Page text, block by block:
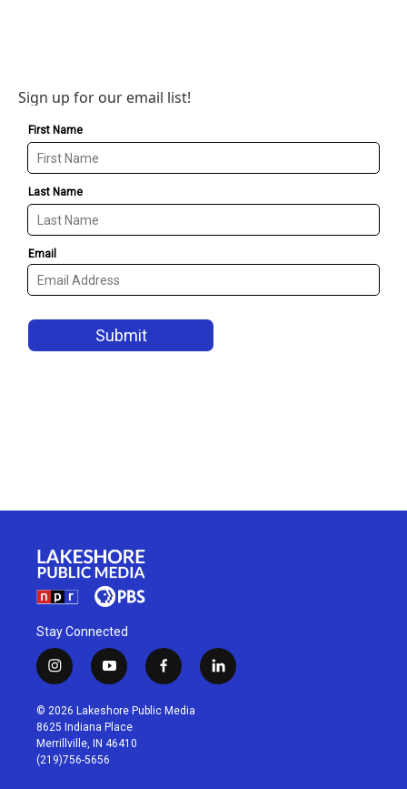
Sign up for our email list!
Stay Connected
i
n
s
t
a
g
r
y
o
u
t
u
b
f
a
c
l
i
© 2026 Lakeshore Public Media
8625 Indiana Place
Merrillville, IN 46410
(219)756-5656